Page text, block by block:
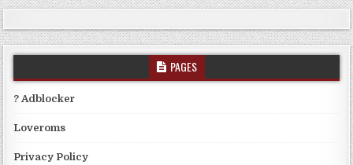
PAGES
? Adblocker
Loveroms
Privacy Policy